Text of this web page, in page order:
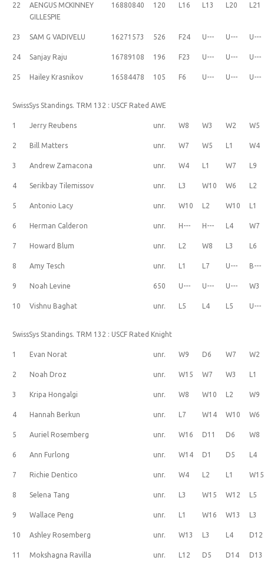
22
AENGUS MCKINNEY
GILLESPIE
16880840 120 L16 L13 L20 L21
23 SAM G VADIVELU 16271573 526 F24 U--- U--- U---
24 Sanjay Raju 16789108 196 F23 U--- U--- U---
25 Hailey Krasnikov 16584478 105 F6 U--- U--- U---
SwissSys Standings. TRM 132 : USCF Rated AWE
1 Jerry Reubens unr. W8 W3 W2 W5
2 Bill Matters unr. W7 W5 L1 W4
3 Andrew Zamacona unr. W4 L1 W7 L9
4 Serikbay Tilemissov unr. L3 W10 W6 L2
5 Antonio Lacy unr. W10 L2 W10 L1
6 Herman Calderon unr. H--- H--- L4 W7
7 Howard Blum unr. L2 W8 L3 L6
8 Amy Tesch unr. L1 L7 U--- B---
9 Noah Levine 650 U--- U--- U--- W3
10 Vishnu Baghat unr. L5 L4 L5 U---
SwissSys Standings. TRM 132 : USCF Rated Knight
1 Evan Norat unr. W9 D6 W7 W2
2 Noah Droz unr. W15 W7 W3 L1
3 Kripa Hongalgi unr. W8 W10 L2 W9
4 Hannah Berkun unr. L7 W14 W10 W6
5 Auriel Rosemberg unr. W16 D11 D6 W8
6 Ann Furlong unr. W14 D1 D5 L4
7 Richie Dentico unr. W4 L2 L1 W15
8 Selena Tang unr. L3 W15 W12 L5
9 Wallace Peng unr. L1 W16 W13 L3
10 Ashley Rosemberg unr. W13 L3 L4 D12
11 Mokshagna Ravilla unr. L12 D5 D14 D13